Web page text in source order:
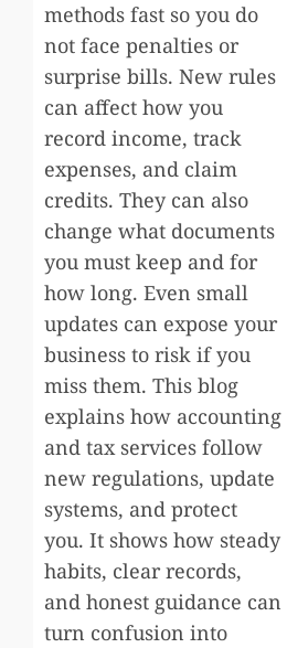
methods fast so you do
not face penalties or
surprise bills. New rules
can affect how you
record income, track
expenses, and claim
credits. They can also
change what documents
you must keep and for
how long. Even small
updates can expose your
business to risk if you
miss them. This blog
explains how accounting
and tax services follow
new regulations, update
systems, and protect
you. It shows how steady
habits, clear records,
and honest guidance can
turn confusion into